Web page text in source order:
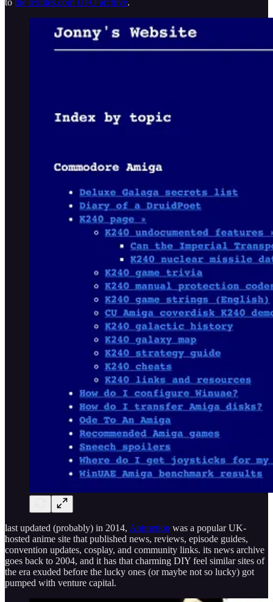
to the textiles.com UFO archive.
last updated (probably) in 2014, Animetion was a popular UK-
hosted anime site that published news, reviews, episode guides,
convention updates, cosplay, and community links. its news archive
goes back to 2004, and it has that charming DIY feel similar sites of
the era exuded before the lucky ones (or maybe not so lucky) got
pumped with venture capital.